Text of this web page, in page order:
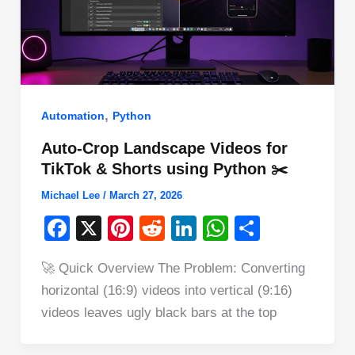
Automation, Python
Auto-Crop Landscape Videos for
TikTok & Shorts using Python ✂️
Michael Lee / March 27, 2026
F
c
e
X
Pi
er
e
st
R
d
di
Li
k
e
W
at
s
ar
e
🚀 Quick Overview The Problem: Converting
horizontal (16:9) videos into vertical (9:16)
videos leaves ugly black bars at the top